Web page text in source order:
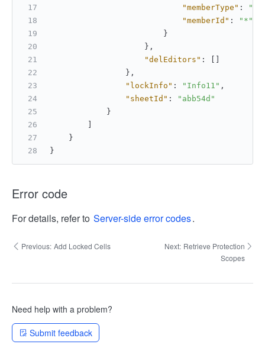
"memberType" :
"memberId" :
"*"
}
} ,
"delEditors" :
} ,
"lockInfo" : "Info11" ,
"sheetId" :
"abb54d"
}
}
}
Error code
For details, refer to Server-side error codes.
Previous: Add Locked Cells Next: Retrieve Protection
Scopes
Need help with a problem?
Submit feedback